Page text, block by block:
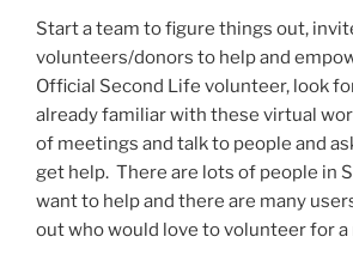
Start a team to figure things out,
volunteers/donors to help and
Official Second Life volunteer, look
already familiar with these virtual
of meetings and talk to people and
get help. There are lots of people in
want to help and there are many
out who would love to volunteer for